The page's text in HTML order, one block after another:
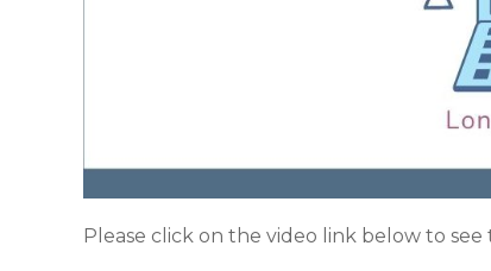
Please click on the video link below to